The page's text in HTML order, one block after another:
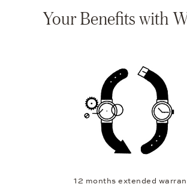
Your Benefits with
12 months extended